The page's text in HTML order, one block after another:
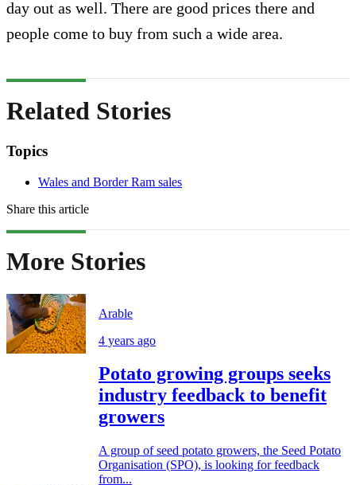
day out as well. There are good prices there and
people come to buy from such a wide area.
Related Stories
Topics
Wales and Border Ram sales
Share this article
More Stories
Arable
4 years ago
Potato growing groups seeks
industry feedback to benefit
growers
A group of seed potato growers, the Seed Potato
Organisation (SPO), is looking for feedback
from...